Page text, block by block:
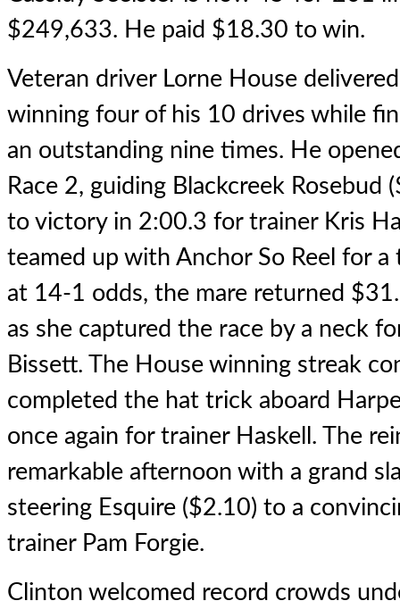
$249,633. He paid $18.30 to win.
Veteran driver Lorne House
winning four of his 10 drives while
an outstanding nine times. He
Race 2, guiding Blackcreek
to victory in 2:00.3 for trainer Kris
teamed up with Anchor So Reel for
at 14-1 odds, the mare returned
as she captured the race by a neck
Bissett. The House winning streak
completed the hat trick aboard
once again for trainer Haskell. The
remarkable afternoon with a grand
steering Esquire ($2.10) to a
trainer Pam Forgie.
Clinton welcomed record crowds